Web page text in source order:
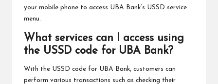
your mobile phone to access UBA Bank’s USSD service
menu.
What services can I access using
the USSD code for UBA Bank?
With the USSD code for UBA Bank, customers can
perform various transactions such as checking their